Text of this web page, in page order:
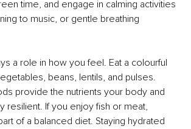
time, and engage in calming activities
to music, or gentle breathing
a role in how you feel. Eat a colourful
beans, lentils, and pulses.
provide the nutrients your body and
resilient. If you enjoy fish or meat,
of a balanced diet. Staying hydrated